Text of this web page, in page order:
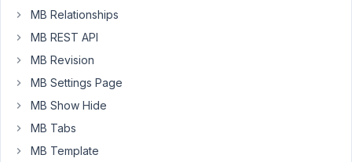
post
a
number
it
that
post
MB Relationships
MB REST API
MB Revision
MB Settings Page
MB Show Hide
MB Tabs
MB Template